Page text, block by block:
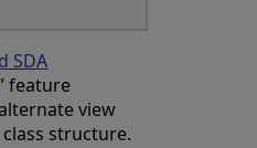
SDA
feature
view
structure.